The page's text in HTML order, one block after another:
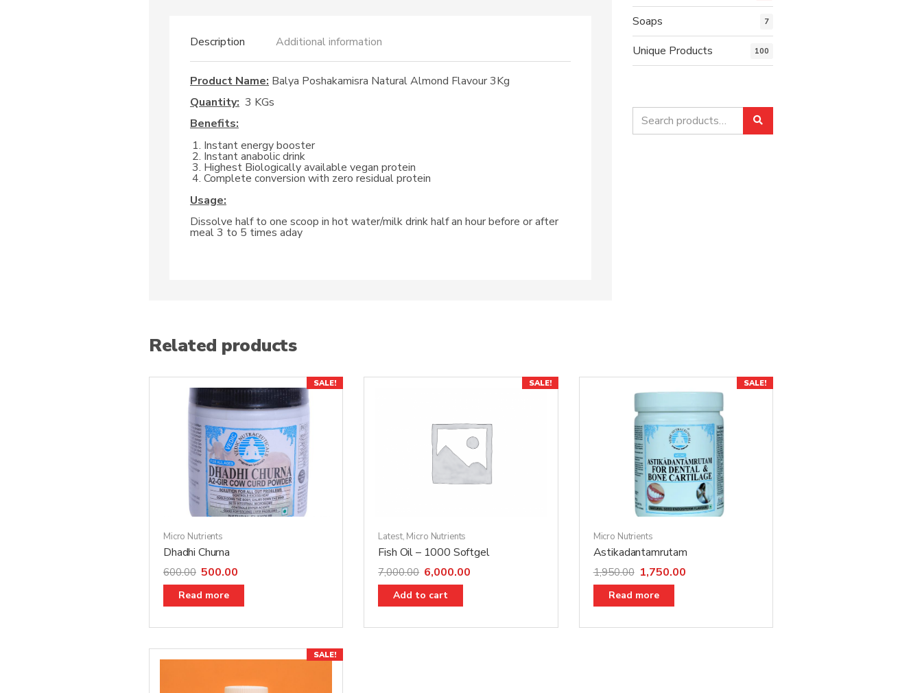
Description Additional information
Product Name: Balya Poshakamisra Natural Almond Flavour 3Kg
Quantity: 3 KGs
Benefits:
Instant energy booster
Instant anabolic drink
Highest Biologically available vegan protein
Complete conversion with zero residual protein
Usage:
Dissolve half to one scoop in hot water/milk drink half an hour before or after
meal 3 to 5 times aday
Soaps 7
Unique Products 100
Search
for:
Related products
SALE!
Micro Nutrients
Dhadhi Churna
600.00 500.00
Read more
SALE!
Latest, Micro Nutrients
Fish Oil – 1000 Softgel
7,000.00 6,000.00
Add to cart
SALE!
Micro Nutrients
Astikadantamrutam
1,950.00 1,750.00
Read more
SALE!